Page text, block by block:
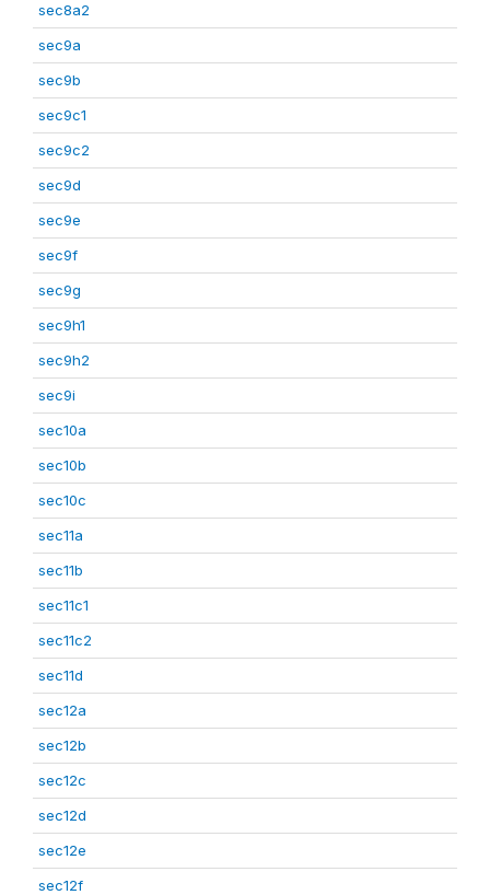
sec8a2
sec9a
sec9b
sec9c1
sec9c2
sec9d
sec9e
sec9f
sec9g
sec9h1
sec9h2
sec9i
sec10a
sec10b
sec10c
sec11a
sec11b
sec11c1
sec11c2
sec11d
sec12a
sec12b
sec12c
sec12d
sec12e
sec12f